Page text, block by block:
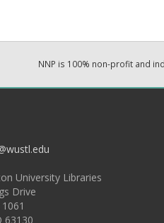
NNP is 100% non-profit and
University Libraries
Drive
63130